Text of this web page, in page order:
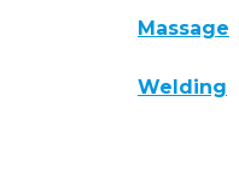
Massage
Welding